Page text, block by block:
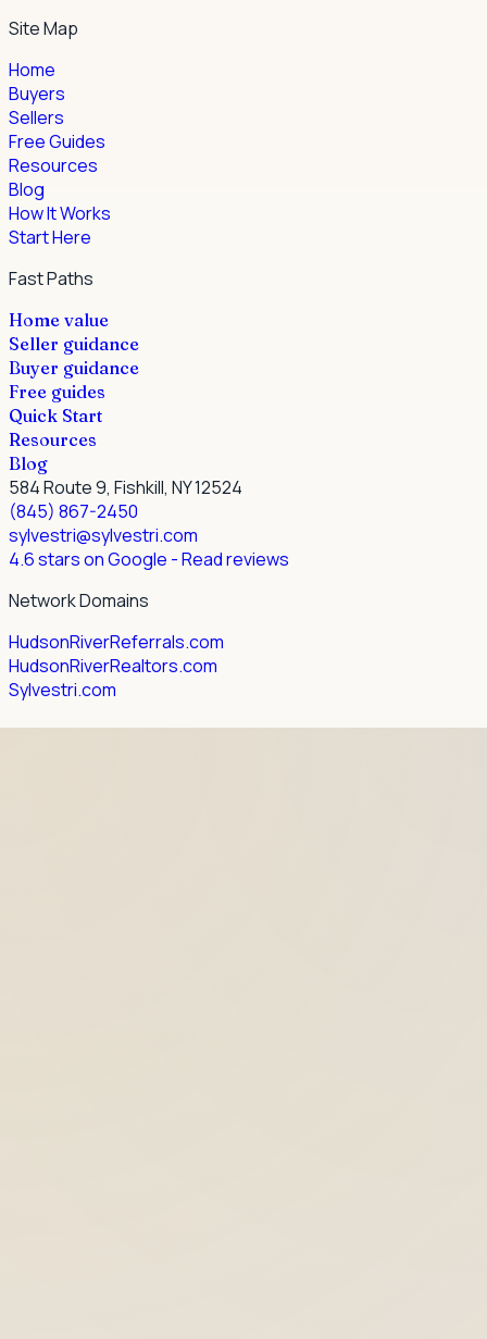
Site Map
Home
Buyers
Sellers
Free Guides
Resources
Blog
How It Works
Start Here
Fast Paths
Home value
Seller guidance
Buyer guidance
Free guides
Quick Start
Resources
Blog
584 Route 9, Fishkill, NY 12524
(845) 867-2450
sylvestri@sylvestri.com
4.6 stars on Google - Read reviews
Network Domains
HudsonRiverReferrals.com
HudsonRiverRealtors.com
Sylvestri.com